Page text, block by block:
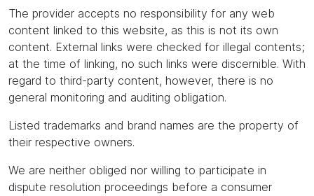
The provider accepts no responsibility for any web
content linked to this website, as this is not its own
content. External links were checked for illegal contents;
at the time of linking, no such links were discernible. With
regard to third-party content, however, there is no
general monitoring and auditing obligation.
Listed trademarks and brand names are the property of
their respective owners.
We are neither obliged nor willing to participate in
dispute resolution proceedings before a consumer